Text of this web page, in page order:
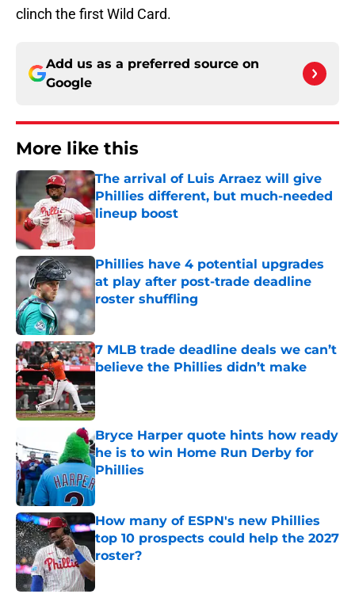
clinch the first Wild Card.
Add us as a preferred source on
Google
More like this
The arrival of Luis Arraez will give
Phillies different, but much-needed
lineup boost
Published by on Invalid Date
Phillies have 4 potential upgrades
at play after post-trade deadline
roster shuffling
7 MLB trade deadline deals we can’t
believe the Phillies didn’t make
Published by on Invalid Date
Bryce Harper quote hints how ready
he is to win Home Run Derby for
Phillies
Published by on Invalid Date
How many of ESPN's new Phillies
top 10 prospects could help the 2027
roster?
Published by on Invalid Date